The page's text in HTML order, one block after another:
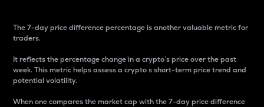
The 7-day price difference percentage is another valuable metric for
traders.
It reflects the percentage change in a crypto’s price over the past
week. This metric helps assess a crypto s short-term price trend and
potential volatility.
When one compares the market cap with the 7-day price difference